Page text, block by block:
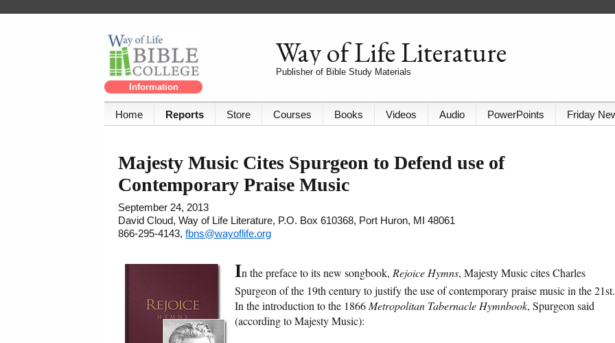
Information
Way of Life Literature
Publisher of Bible Study Materials
Home Reports Store Courses Books Videos Audio PowerPoints Friday
Majesty Music Cites Spurgeon to Defend use of
Contemporary Praise Music
September 24, 2013
David Cloud, Way of Life Literature, P.O. Box 610368, Port Huron, MI 48061
866-295-4143, fbns@wayoflife.org
In the preface to its new songbook, Rejoice Hymns, Majesty Music cites Charles
Spurgeon of the 19th century to justify the use of contemporary praise music in the 21st.
In the introduction to the 1866Metropolitan Tabernacle Hymnbook, Spurgeon said
(according to Majesty Music):